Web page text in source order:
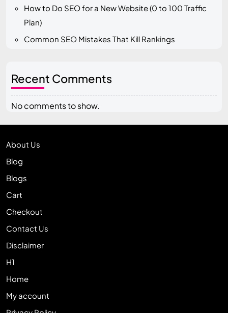
How to Do SEO for a New Website (0 to 100 Traffic
Plan)
Common SEO Mistakes That Kill Rankings
Recent Comments
No comments to show.
About Us
Blog
Blogs
Cart
Checkout
Contact Us
Disclaimer
H1
Home
My account